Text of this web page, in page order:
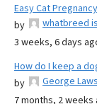
Easy Cat
by
whatbreed
3 weeks, 6 days
How do I keep a
by
George
7 months, 2 weeks